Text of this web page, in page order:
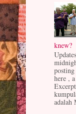
knew?
here ,
adalah